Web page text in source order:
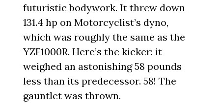
futuristic bodywork. It threw down
131.4 hp on Motorcyclist’s dyno,
which was roughly the same as the
YZF1000R. Here’s the kicker: it
weighed an astonishing 58 pounds
less than its predecessor. 58! The
gauntlet was thrown.